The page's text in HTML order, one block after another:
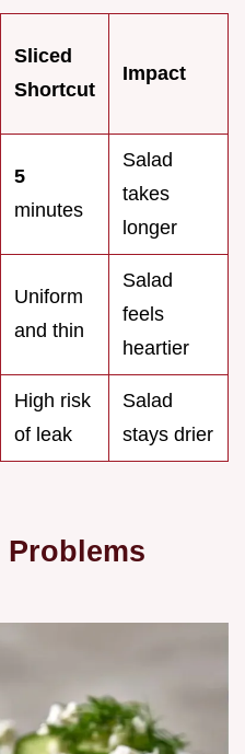
Sliced
Shortcut
Impact
5
minutes
Salad
takes
longer
Uniform
and thin
Salad
feels
heartier
High risk
of leak
Salad
stays drier